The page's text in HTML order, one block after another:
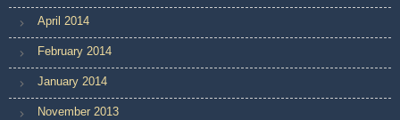
April 2014
February 2014
January 2014
November 2013